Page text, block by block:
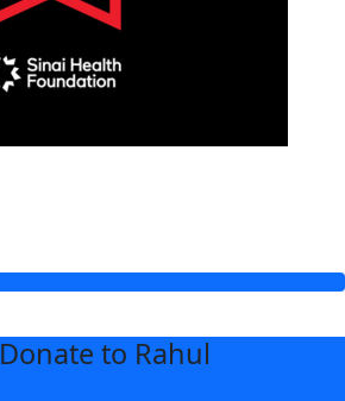
Donate to Rahul